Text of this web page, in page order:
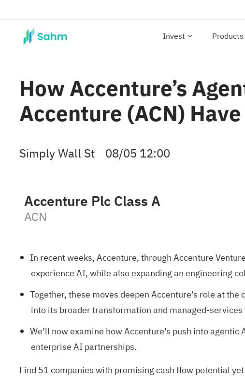
Invest Products
How Accenture’s
Accenture (ACN)
Simply Wall St 08/05 12:00
Accenture Plc Class A
ACN
In recent weeks, Accenture, through Accenture
experience AI, while also expanding an engineering
Together, these moves deepen Accenture’s role at
into its broader transformation and managed-
We’ll now examine how Accenture’s push into
enterprise AI partnerships.
Find 51 companies with promising cash flow potential